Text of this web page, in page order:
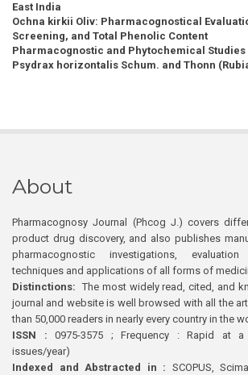
East India
Ochna kirkii Oliv: Pharmacognostical
Screening, and Total Phenolic Content
Pharmacognostic and Phytochemical Studies
Psydrax horizontalis Schum. and Thonn
About
Pharmacognosy Journal (Phcog J.) covers
product drug discovery, and also publishes
pharmacognostic investigations,
techniques and applications of all forms of
Distinctions: The most widely read, cited, and
journal and website is well browsed with all the
than 50,000 readers in nearly every country in the
ISSN : 0975-3575 ; Frequency : Rapid at
issues/year)
Indexed and Abstracted in : SCOPUS,